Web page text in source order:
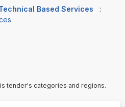
Based Services
:
tender's categories and regions.